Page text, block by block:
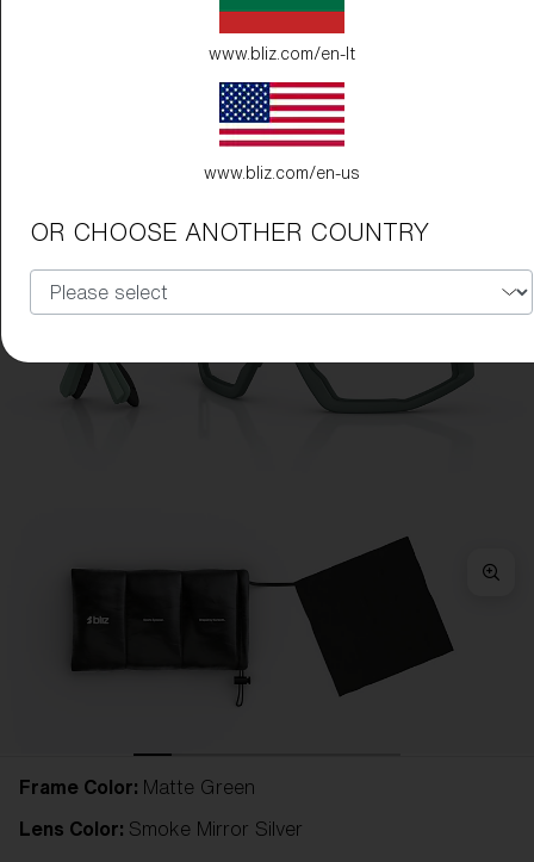
Frame Color: Matte Green
Lens Color: Smoke Mirror Silver
www.bliz.com/en-lt
www.bliz.com/en-us
OR CHOOSE ANOTHER COUNTRY